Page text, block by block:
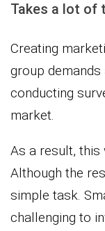
Takes a lot of
Creating
group
conducting
market.
As a result, this
Although the
simple task.
challenging to